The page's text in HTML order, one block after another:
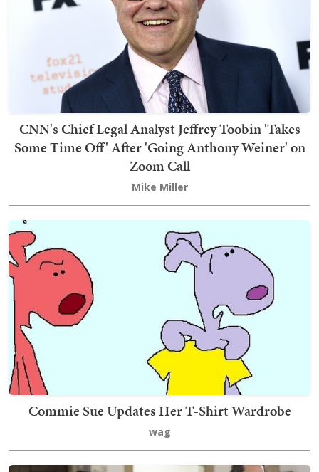
CNN's Chief Legal Analyst Jeffrey Toobin 'Takes
Some Time Off' After 'Going Anthony Weiner' on
Zoom Call
Mike Miller
Commie Sue Updates Her T-Shirt Wardrobe
wag